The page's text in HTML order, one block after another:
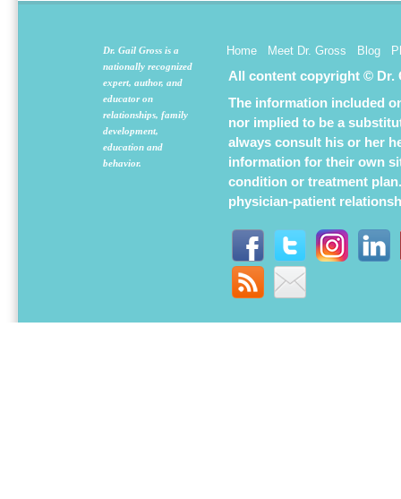
Dr. Gail Gross is a
nationally recognized
expert, author, and
educator on
relationships, family
development,
education and
behavior.
Home Meet Dr. Gross Blog
All content copyright © Dr.
The information included
nor implied to be a
always consult his or her
information for their own
condition or treatment
physician-patient